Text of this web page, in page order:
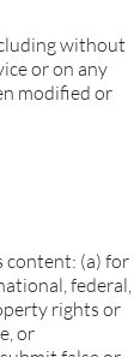
without
or on any
modified or
content: (a) for
federal,
rights or
or